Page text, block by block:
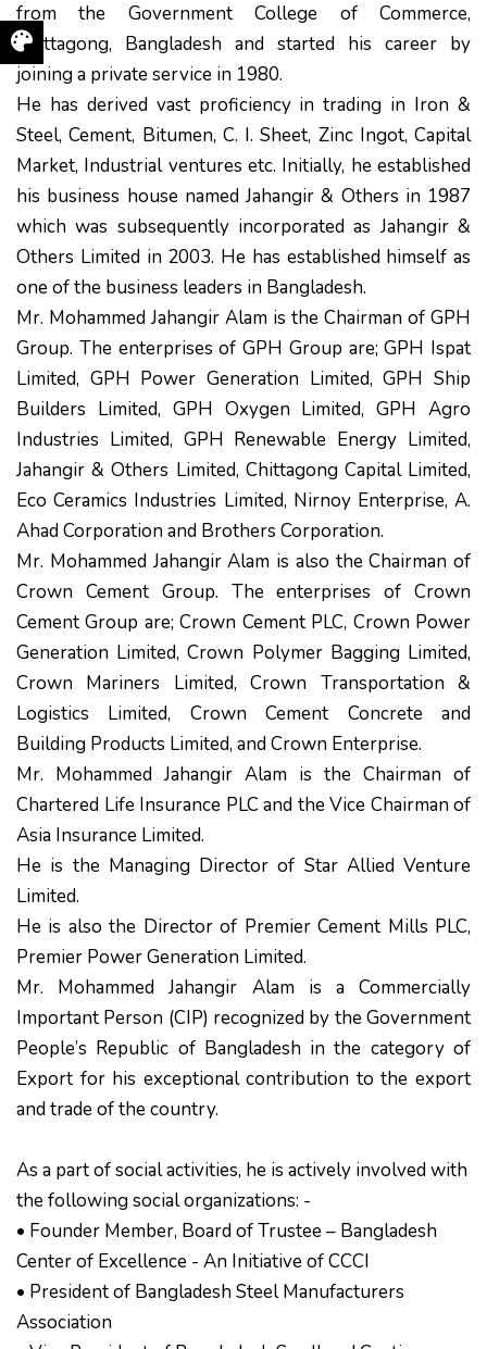
from the Government College of Commerce,
Chittagong, Bangladesh and started his career by
joining a private service in 1980.
He has derived vast proficiency in trading in Iron &
Steel, Cement, Bitumen, C. I. Sheet, Zinc Ingot, Capital
Market, Industrial ventures etc. Initially, he established
his business house named Jahangir & Others in 1987
which was subsequently incorporated as Jahangir &
Others Limited in 2003. He has established himself as
one of the business leaders in Bangladesh.
Mr. Mohammed Jahangir Alam is the Chairman of GPH
Group. The enterprises of GPH Group are; GPH Ispat
Limited, GPH Power Generation Limited, GPH Ship
Builders Limited, GPH Oxygen Limited, GPH Agro
Industries Limited, GPH Renewable Energy Limited,
Jahangir & Others Limited, Chittagong Capital Limited,
Eco Ceramics Industries Limited, Nirnoy Enterprise, A.
Ahad Corporation and Brothers Corporation.
Mr. Mohammed Jahangir Alam is also the Chairman of
Crown Cement Group. The enterprises of Crown
Cement Group are; Crown Cement PLC, Crown Power
Generation Limited, Crown Polymer Bagging Limited,
Crown Mariners Limited, Crown Transportation &
Logistics Limited, Crown Cement Concrete and
Building Products Limited, and Crown Enterprise.
Mr. Mohammed Jahangir Alam is the Chairman of
Chartered Life Insurance PLC and the Vice Chairman of
Asia Insurance Limited.
He is the Managing Director of Star Allied Venture
Limited.
He is also the Director of Premier Cement Mills PLC,
Premier Power Generation Limited.
Mr. Mohammed Jahangir Alam is a Commercially
Important Person (CIP) recognized by the Government
People’s Republic of Bangladesh in the category of
Export for his exceptional contribution to the export
and trade of the country.
As a part of social activities, he is actively involved with
the following social organizations: -
• Founder Member, Board of Trustee – Bangladesh
Center of Excellence - An Initiative of CCCI
• President of Bangladesh Steel Manufacturers
Association